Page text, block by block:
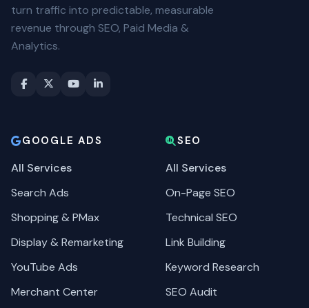
turn traffic into predictable, measurable
revenue through SEO, Paid Media &
Analytics.
GOOGLE ADS
All Services
Search Ads
Shopping & PMax
Display & Remarketing
YouTube Ads
Merchant Center
SEO
All Services
On-Page SEO
Technical SEO
Link Building
Keyword Research
SEO Audit